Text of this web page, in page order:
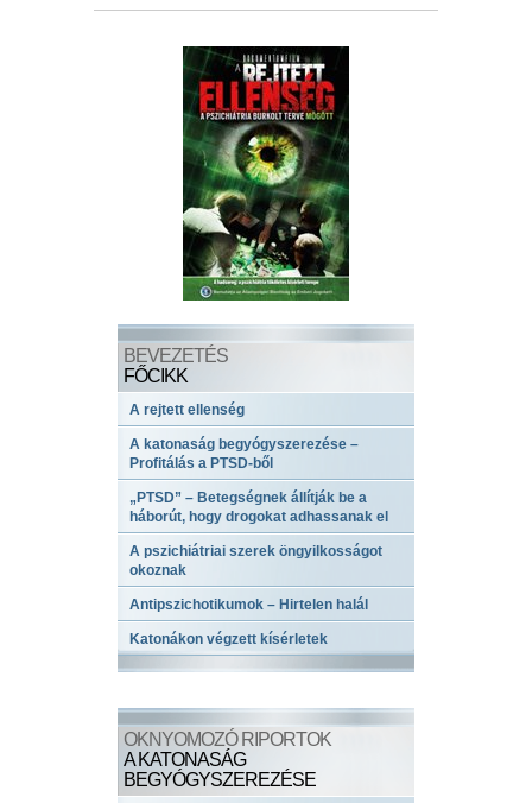
BEVEZETÉS
FŐCIKK
A rejtett ellenség
A katonaság begyógyszerezése –
Profitálás a PTSD-ből
„PTSD” – Betegségnek állítják be a
háborút, hogy drogokat adhassanak el
A pszichiátriai szerek öngyilkosságot
okoznak
Antipszichotikumok – Hirtelen halál
Katonákon végzett kísérletek
OKNYOMOZÓ RIPORTOK
A KATONASÁG
BEGYÓGYSZEREZÉSE